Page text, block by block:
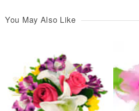
You May Also Like